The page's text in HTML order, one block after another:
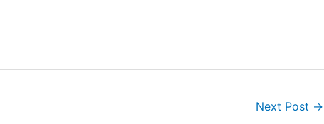
Next Post →